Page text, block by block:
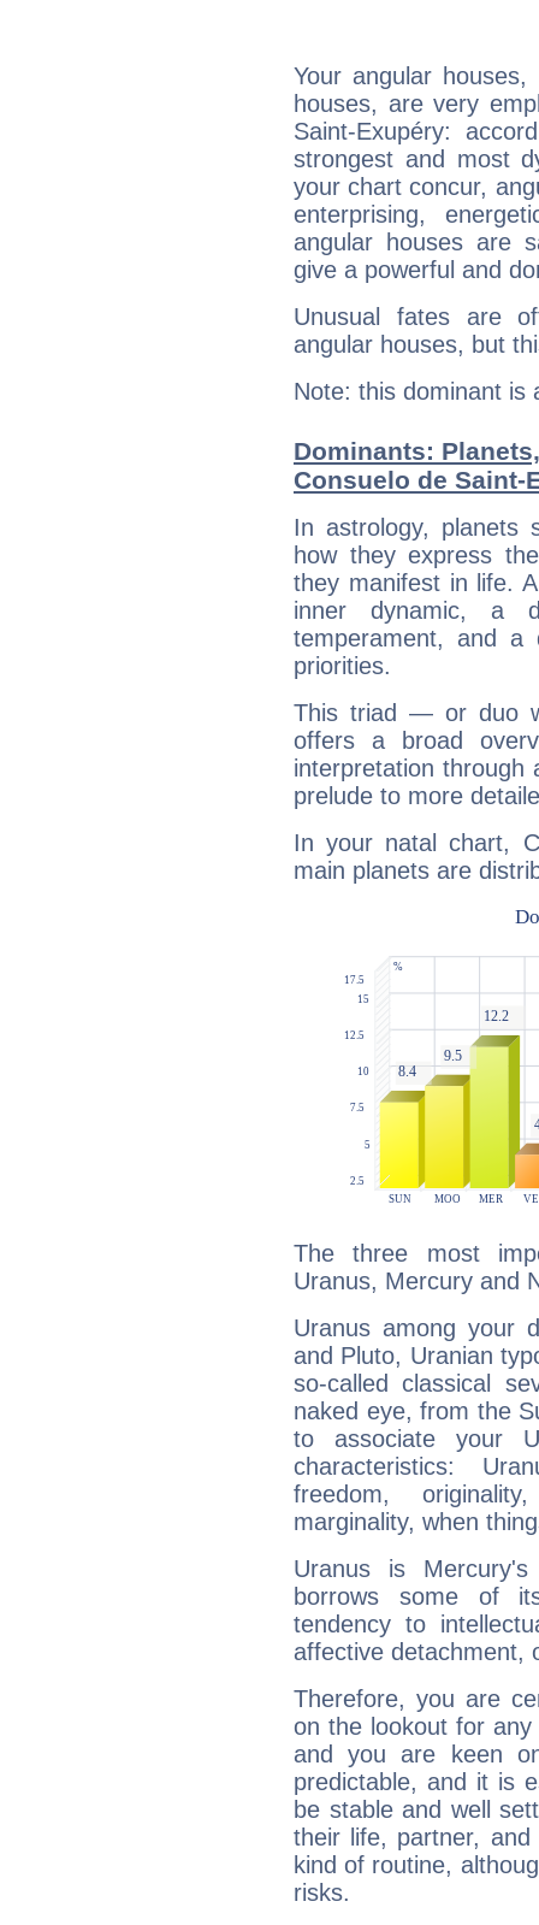
Your angular
houses, are very
Saint-Exupéry:
strongest and most
your chart concur,
enterprising,
angular houses are
give a powerful and
Unusual fates are
angular houses, but
Note: this dominant is
Dominants:
Consuelo de Saint-
In astrology, planets
how they express
they manifest in life.
inner dynamic, a
temperament, and a
priorities.
This triad — or duo
offers a broad
interpretation through
prelude to more
In your natal chart,
main planets are
The three most
Uranus, Mercury and
Uranus among your
and Pluto, Uranian
so-called classical
naked eye, from the
to associate your
characteristics:
freedom,
marginality, when
Uranus is
borrows some of
tendency to
affective detachment,
Therefore, you are
on the lookout for
and you are keen
predictable, and it is
be stable and well
their life, partner,
kind of routine,
risks.